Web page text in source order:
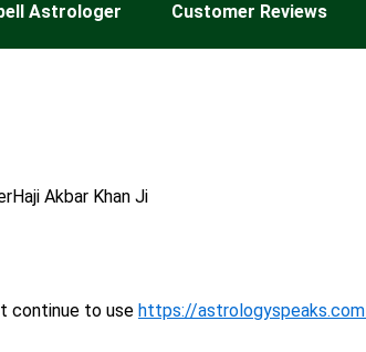
Astrologer Customer Reviews
Akbar Khan Ji
continue to use https://astrologyspeaks.com